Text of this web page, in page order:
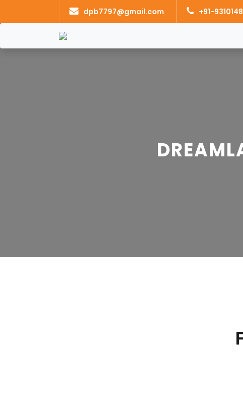
dpb7797@gmail.com +91-